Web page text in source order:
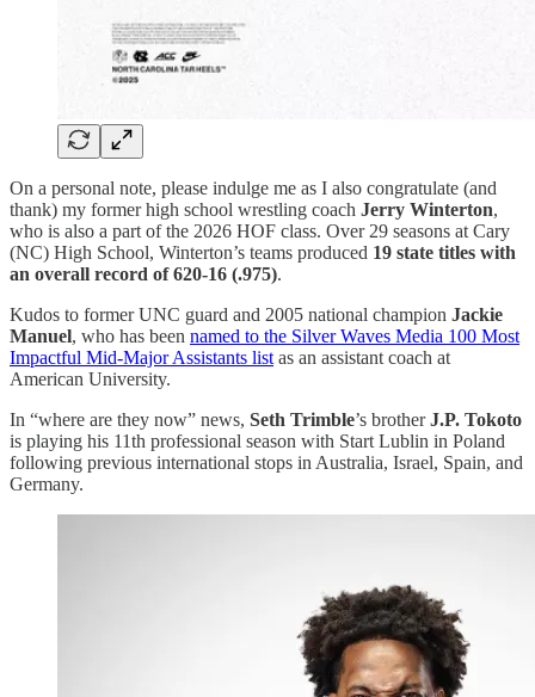
On a personal note, please indulge me as I also congratulate (and
thank) my former high school wrestling coach Jerry Winterton,
who is also a part of the 2026 HOF class. Over 29 seasons at Cary
(NC) High School, Winterton’s teams produced 19 state titles with
an overall record of 620-16 (.975).
Kudos to former UNC guard and 2005 national champion Jackie
Manuel, who has been named to the Silver Waves Media 100 Most
Impactful Mid-Major Assistants list as an assistant coach at
American University.
In “where are they now” news, Seth Trimble’s brotherJ.P. Tokoto
is playing his 11th professional season with Start Lublin in Poland
following previous international stops in Australia, Israel, Spain, and
Germany.